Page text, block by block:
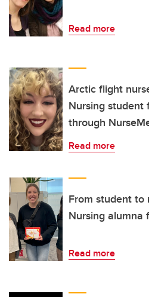
Read more
Arctic flight
Nursing student
through
Read more
From student to
Nursing alumna
Read more